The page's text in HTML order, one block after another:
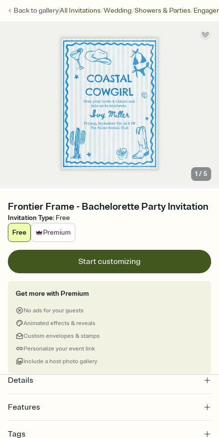
Back togalleryAll Invitations/Wedding/Showers & Parties/
1 /5
Frontier Frame - Bachelorette Party Invitation
Invitation Type: Free
Free
Premium
Start customizing
Get more with Premium
No ads for your guests
Animated effects & reveals
Custom envelopes & stamps
Personalize your event link
Include a host photo gallery
Details
Features
Select a Premium template and choose an animated reveal that
Tags